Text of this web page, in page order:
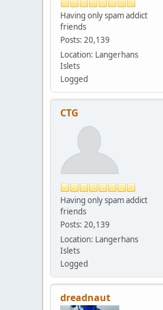
Having only spam addict
friends
Posts: 20,139
Location: Langerhans
Islets
Logged
CTG
Having only spam addict
friends
Posts: 20,139
Location: Langerhans
Islets
Logged
dreadnaut